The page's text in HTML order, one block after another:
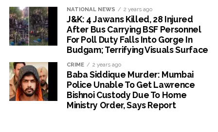
NATIONAL NEWS 2 years ago
J&K: 4 Jawans Killed, 28 Injured
After Bus Carrying BSF Personnel
For Poll Duty Falls Into Gorge In
Budgam; Terrifying Visuals Surface
CRIME 2 years ago
Baba Siddique Murder: Mumbai
Police Unable To Get Lawrence
Bishnoi Custody Due To Home
Ministry Order, Says Report